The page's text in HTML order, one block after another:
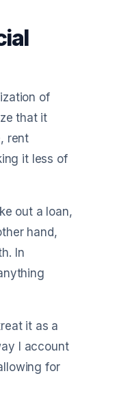
of
that it
rent
it less of
out a loan,
hand,
In
it as a
I account
for